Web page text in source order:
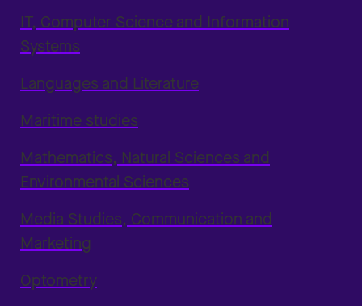
IT, Computer Science and Information
Systems
Languages and Literature
Maritime studies
Mathematics, Natural Sciences and
Environmental Sciences
Media Studies, Communication and
Marketing
Optometry